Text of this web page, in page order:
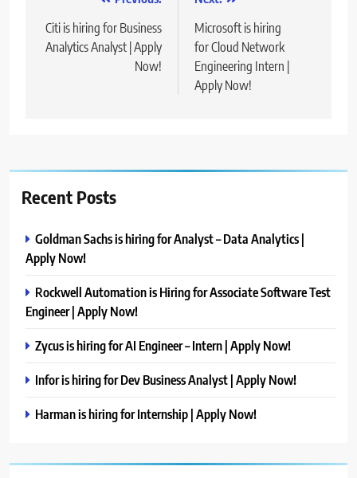
navigation
Citi is hiring for Business
Analytics Analyst | Apply
Now!
Microsoft is hiring
for Cloud Network
Engineering Intern |
Apply Now!
Recent Posts
Goldman Sachs is hiring for Analyst – Data Analytics |
Apply Now!
Rockwell Automation is Hiring for Associate Software Test
Engineer | Apply Now!
Zycus is hiring for AI Engineer – Intern | Apply Now!
Infor is hiring for Dev Business Analyst | Apply Now!
Harman is hiring for Internship | Apply Now!